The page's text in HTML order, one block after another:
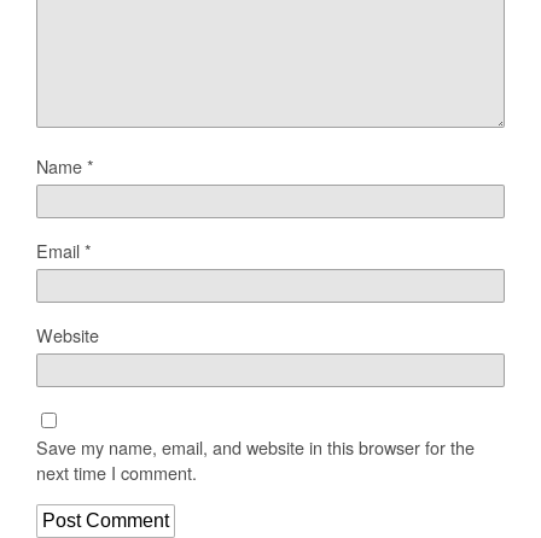
Name*
Email*
Website
Save my name, email, and website in this browser for the
next time I comment.